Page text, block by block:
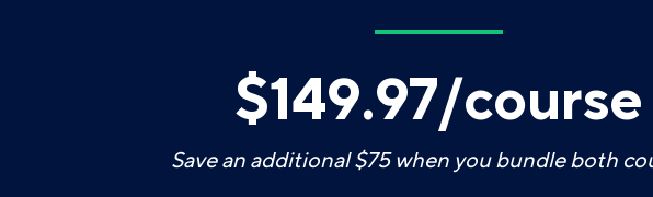
$149.97/course
Save an additional $75 when you bundle both